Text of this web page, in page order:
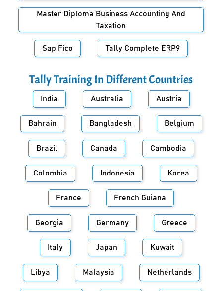
Master Diploma Business Accounting And
Taxation
Sap Fico Tally Complete ERP9
Tally Training In Different Countries
India Australia Austria
Bahrain Bangladesh Belgium
Brazil Canada Cambodia
Colombia Indonesia Korea
France French Guiana
Georgia Germany Greece
Italy Japan Kuwait
Libya Malaysia Netherlands